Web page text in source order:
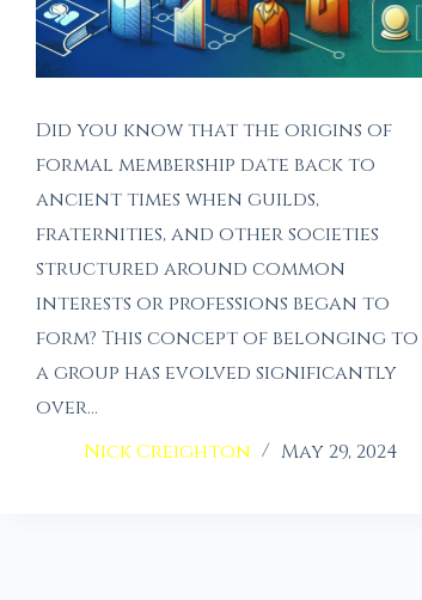
Did you know that the origins of
formal membership date back to
ancient times when guilds,
fraternities, and other societies
structured around common
interests or professions began to
form? This concept of belonging to
a group has evolved significantly
over…
Nick Creighton
May 29, 2024